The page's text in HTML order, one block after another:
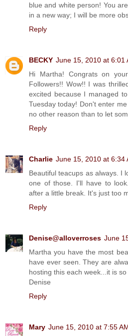
blue and white person! You
in a new way; I will be more
Reply
BECKY June 15, 2010 at 6:01
Hi Martha! Congrats on
Followers!! Wow!! I was
excited because I managed
Tuesday today! Don't enter
no other reason than to let
Reply
Charlie June 15, 2010 at 6:34
Beautiful teacups as always. I
one of those. I'll have to
after a little break. It's just too
Reply
Denise@alloverroses June
Martha you have the most
have ever seen. They are
hosting this each week...it is
Denise
Reply
Mary June 15, 2010 at 7:55